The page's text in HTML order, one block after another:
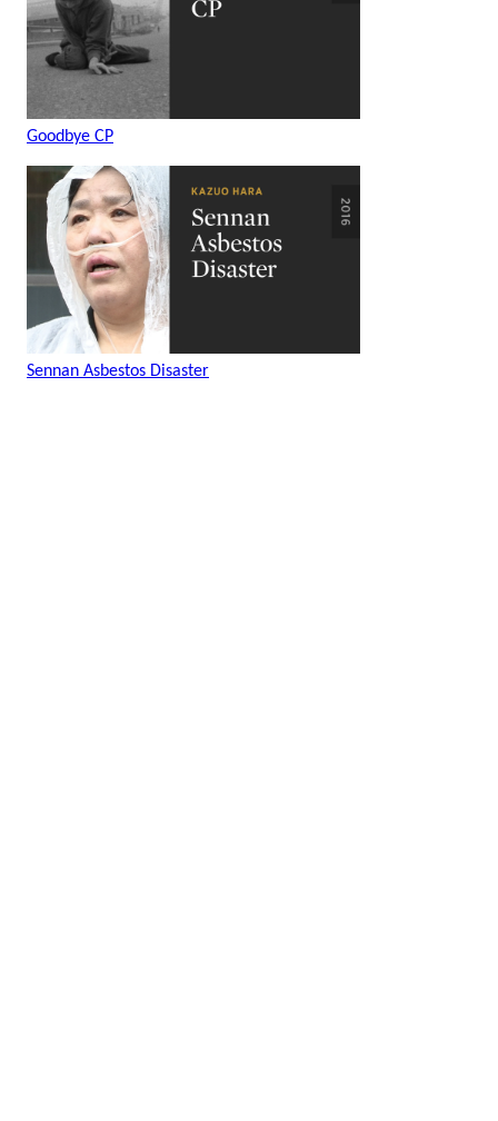
Goodbye CP
Sennan Asbestos Disaster